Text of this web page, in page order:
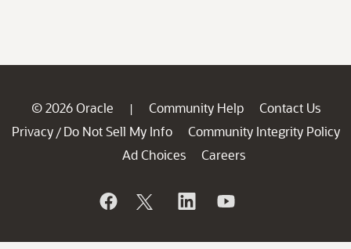
© 2026 Oracle | Community Help
Contact Us
Privacy / Do Not Sell My Info
Community Integrity Policy
Ad Choices
Careers